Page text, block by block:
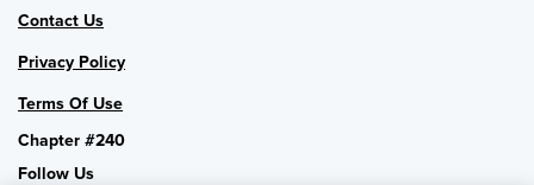
Contact Us
Privacy Policy
Terms Of Use
Chapter #240
Follow Us